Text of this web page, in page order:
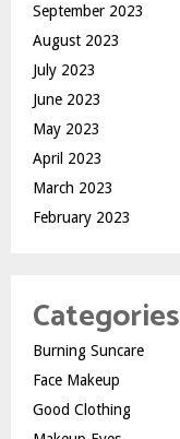
September 2023
August 2023
July 2023
June 2023
May 2023
April 2023
March 2023
February 2023
Categories
Burning Suncare
Face Makeup
Good Clothing